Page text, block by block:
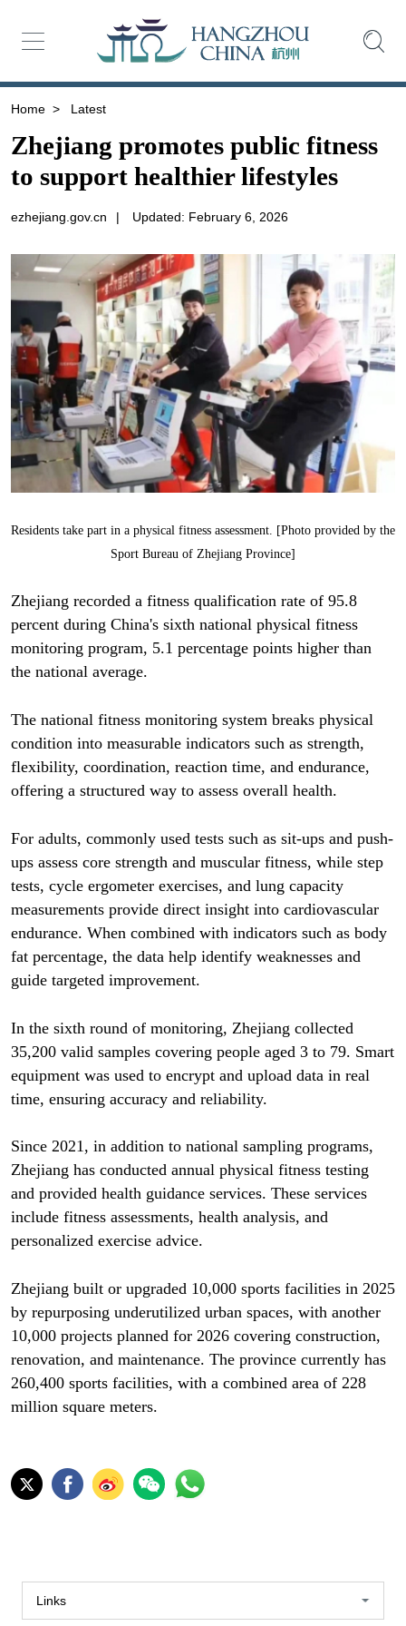
Home > Latest
Zhejiang promotes public fitness
to support healthier lifestyles
ezhejiang.gov.cn | Updated: February 6, 2026
Residents take part in a physical fitness assessment. [Photo provided by the
Sport Bureau of Zhejiang Province]
Zhejiang recorded a fitness qualification rate of 95.8
percent during China's sixth national physical fitness
monitoring program, 5.1 percentage points higher than
the national average.
The national fitness monitoring system breaks physical
condition into measurable indicators such as strength,
flexibility, coordination, reaction time, and endurance,
offering a structured way to assess overall health.
For adults, commonly used tests such as sit-ups and push-
ups assess core strength and muscular fitness, while step
tests, cycle ergometer exercises, and lung capacity
measurements provide direct insight into cardiovascular
endurance. When combined with indicators such as body
fat percentage, the data help identify weaknesses and
guide targeted improvement.
In the sixth round of monitoring, Zhejiang collected
35,200 valid samples covering people aged 3 to 79. Smart
equipment was used to encrypt and upload data in real
time, ensuring accuracy and reliability.
Since 2021, in addition to national sampling programs,
Zhejiang has conducted annual physical fitness testing
and provided health guidance services. These services
include fitness assessments, health analysis, and
personalized exercise advice.
Zhejiang built or upgraded 10,000 sports facilities in 2025
by repurposing underutilized urban spaces, with another
10,000 projects planned for 2026 covering construction,
renovation, and maintenance. The province currently has
260,400 sports facilities, with a combined area of 228
million square meters.
Links